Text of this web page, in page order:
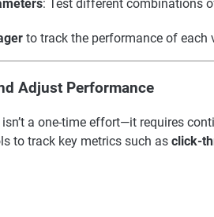
: Test different combinations
to track the performance of each
Adjust Performance
a one-time effort—it requires
to track key metrics such as click-